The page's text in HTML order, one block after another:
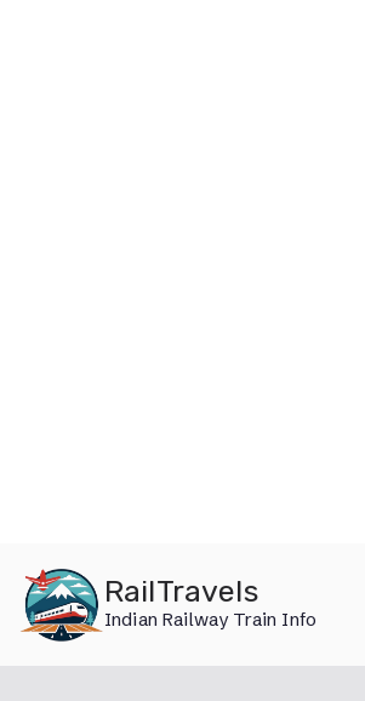
content
RailTravels
Indian Railway Train Info